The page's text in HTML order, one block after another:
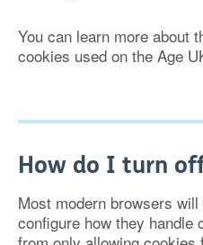
You can learn more about
cookies used on the Age
How do I turn
Most modern browsers
configure how they handle